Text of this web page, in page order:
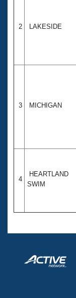
2 LAKESIDE
3 MICHIGAN
4
HEARTLAND
SWIM